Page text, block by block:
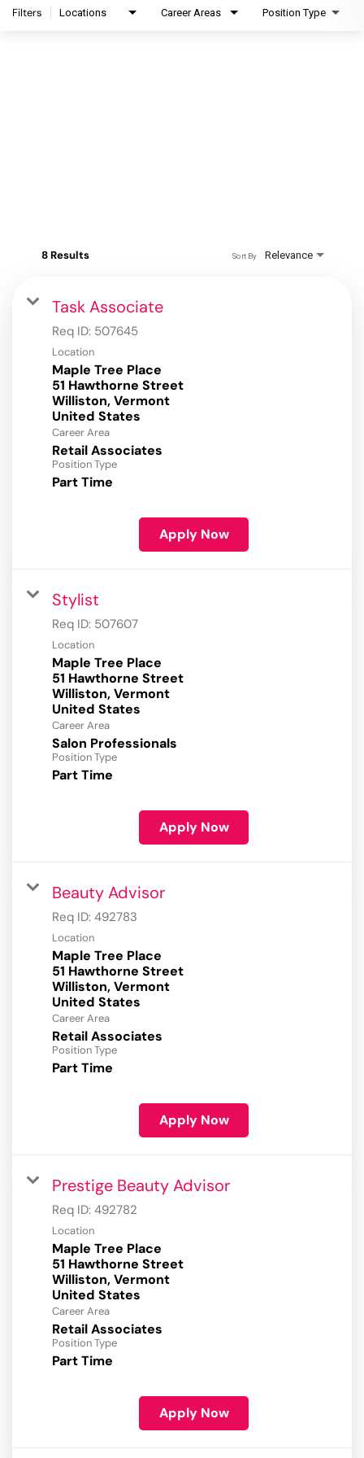
Filters Locations Career Areas Position Type
8 Results Relevance
Sort By
Task Associate
Req ID: 507645
Location
Maple Tree Place
51 Hawthorne Street
Williston, Vermont
Career Area
Retail Associates
Position Type
Part Time
Apply Now
Stylist
Req ID: 507607
Location
Maple Tree Place
51 Hawthorne Street
Williston, Vermont
Career Area
Salon Professionals
Position Type
Part Time
Apply Now
Beauty Advisor
Req ID: 492783
Location
Maple Tree Place
51 Hawthorne Street
Williston, Vermont
Career Area
Retail Associates
Position Type
Part Time
Apply Now
Prestige Beauty Advisor
Req ID: 492782
Location
Maple Tree Place
51 Hawthorne Street
Williston, Vermont
Career Area
Retail Associates
Position Type
Part Time
Apply Now